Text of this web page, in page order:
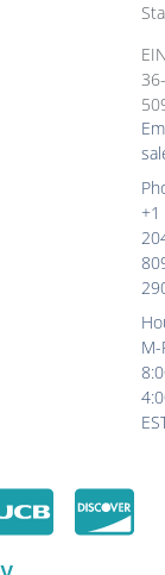
36-
+1
M-